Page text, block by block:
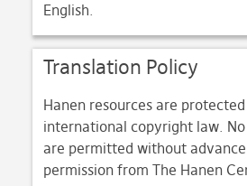
English.
Translation Policy
Hanen resources are
international copyright law.
are permitted without
permission from The Hanen